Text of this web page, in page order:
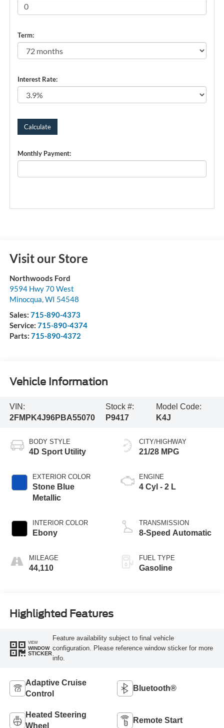
Term:
Interest Rate:
Monthly Payment:
Visit our Store
Northwoods Ford
9594 Hwy 70 West
Minocqua,WI 54548
Sales: 715-890-4373
Service: 715-890-4374
Parts: 715-890-4372
Vehicle Information
VIN:
2FMPK4J96PBA55070
Stock #:
P9417
Model Code:
K4J
BODY STYLE
4D Sport Utility
EXTERIOR COLOR
Stone Blue
Metallic
INTERIOR COLOR
Ebony
MILEAGE
44,110
CITY/HIGHWAY
21/28 MPG
ENGINE
4 Cyl - 2 L
TRANSMISSION
8-Speed Automatic
FUEL TYPE
Gasoline
Highlighted Features
VIEW
WINDOW
STICKER
Feature availability subject to final vehicle
configuration. Please reference window sticker for more
info.
Adaptive Cruise
Control
Bluetooth®
Heated Steering
Wheel
Remote Start